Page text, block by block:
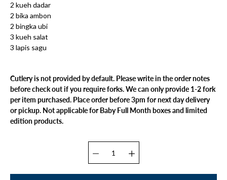
2 kueh dadar
2 bika ambon
2 bingka ubi
3 kueh salat
3 lapis sagu
Cutlery is not provided by default. Please write in the order notes
before check out if you require forks. We can only provide 1-2 fork
per item purchased. Place order before 3pm for next day delivery
or pickup. Not applicable for Baby Full Month boxes and limited
edition products.